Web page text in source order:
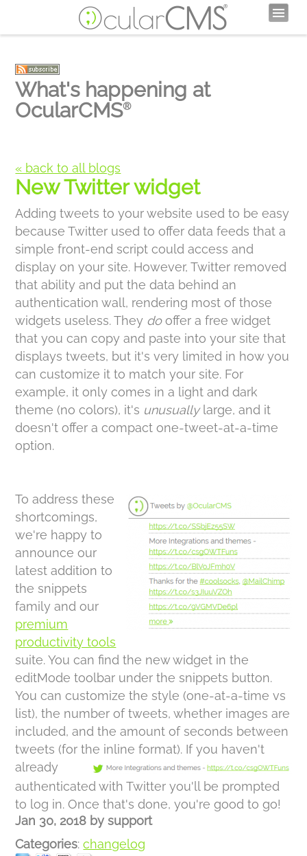
What's happening at
OcularCMS®
« back to all blogs
New Twitter widget
Adding tweets to your website used to be easy
because Twitter used to offer data feeds that a
simple front-end script could access and
display on your site. However, Twitter removed
that ability and put the data behind an
authentication wall, rendering most of those
widgets useless. They dooffer a free widget
that you can copy and paste into your site that
displays tweets, but it's very limited in how you
can customize it to match your site. For
example, it only comes in a light and dark
theme (no colors), it's unusuallylarge, and it
doesn't offer a compact one-tweet-at-a-time
option.
To address these
shortcomings,
we're happy to
announce our
latest addition to
the snippets
family and our
premium
productivity tools
suite. You can find the new widget in the
editMode toolbar under the snippets button.
You can customize the style (one-at-a-time vs
list), the number of tweets, whether images are
included, and the amount of seconds between
tweets (for the inline format). If you haven't
already
authenticated with Twitter you'll be prompted
to log in. Once that's done, you're good to go!
Jan 30, 2018 by support
Categories:changelog